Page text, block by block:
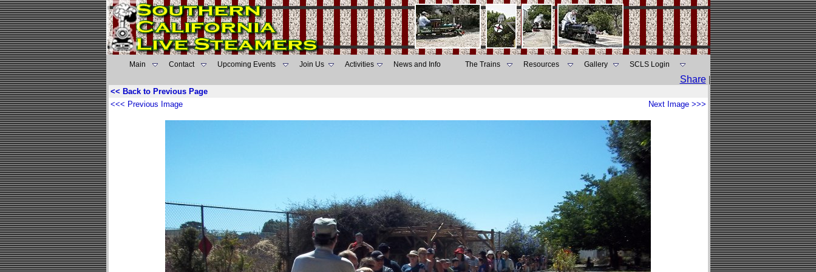
Main Contact Upcoming Events Join Us Activities News and Info The Trains Resources Gallery SCLS Login
Share |
<< Back to Previous Page
<<< Previous Image
Next Image >>>